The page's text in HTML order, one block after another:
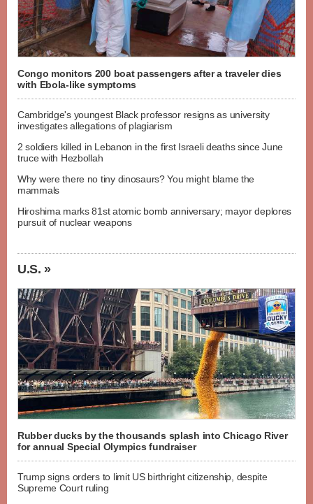
Congo monitors 200 boat passengers after a traveler dies
with Ebola-like symptoms
Cambridge's youngest Black professor resigns as university
investigates allegations of plagiarism
2 soldiers killed in Lebanon in the first Israeli deaths since June
truce with Hezbollah
Why were there no tiny dinosaurs? You might blame the
mammals
Hiroshima marks 81st atomic bomb anniversary; mayor deplores
pursuit of nuclear weapons
U.S. »
Rubber ducks by the thousands splash into Chicago River
for annual Special Olympics fundraiser
Trump signs orders to limit US birthright citizenship, despite
Supreme Court ruling